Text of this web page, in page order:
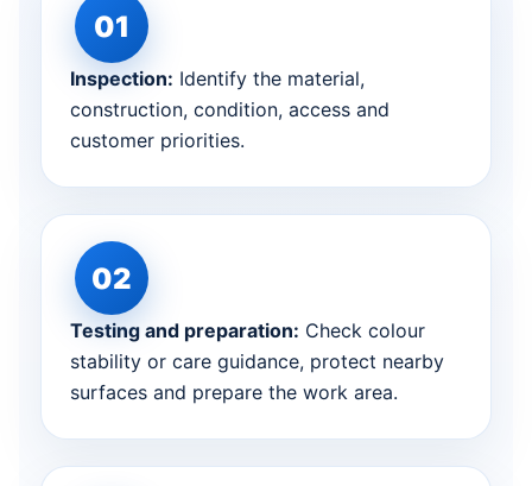
Inspection: Identify the material,
construction, condition, access and
customer priorities.
Testing and preparation: Check colour
stability or care guidance, protect nearby
surfaces and prepare the work area.